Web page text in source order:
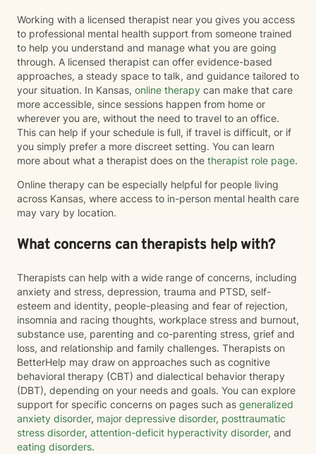
Working with a licensed therapist near you gives you access
to professional mental health support from someone trained
to help you understand and manage what you are going
through. A licensed therapist can offer evidence-based
approaches, a steady space to talk, and guidance tailored to
your situation. In Kansas, online therapy can make that care
more accessible, since sessions happen from home or
wherever you are, without the need to travel to an office.
This can help if your schedule is full, if travel is difficult, or if
you simply prefer a more discreet setting. You can learn
more about what a therapist does on the therapist role page.
Online therapy can be especially helpful for people living
across Kansas, where access to in-person mental health care
may vary by location.
What concerns can therapists help with?
Therapists can help with a wide range of concerns, including
anxiety and stress, depression, trauma and PTSD, self-
esteem and identity, people-pleasing and fear of rejection,
insomnia and racing thoughts, workplace stress and burnout,
substance use, parenting and co-parenting stress, grief and
loss, and relationship and family challenges. Therapists on
BetterHelp may draw on approaches such as cognitive
behavioral therapy (CBT) and dialectical behavior therapy
(DBT), depending on your needs and goals. You can explore
support for specific concerns on pages such as generalized
anxiety disorder, major depressive disorder, posttraumatic
stress disorder, attention-deficit hyperactivity disorder, and
eating disorders.